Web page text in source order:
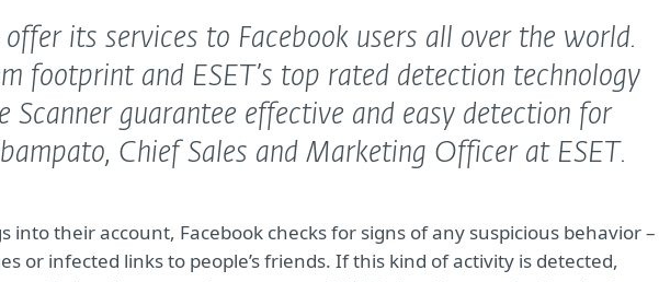
offer its services to Facebook users all over the world.
footprint and ESET’s top rated detection technology
Scanner guarantee effective and easy detection for
Chief Sales and Marketing Officer at ESET.
into their account, Facebook checks for signs of any suspicious behavior –
or infected links to people’s friends. If this kind of activity is detected,